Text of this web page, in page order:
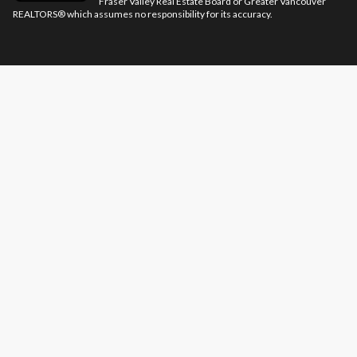
REALTORS® which assumes no responsibility for its accuracy.